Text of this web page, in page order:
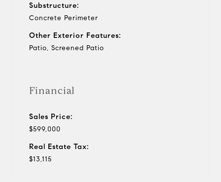
Substructure:
Concrete Perimeter
Other Exterior Features:
Patio, Screened Patio
Financial
Sales Price:
$599,000
Real Estate Tax:
$13,115